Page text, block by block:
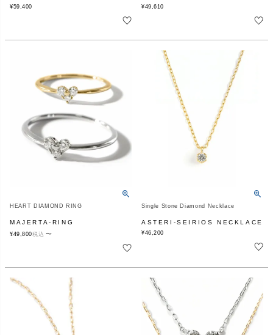
¥59,400 ¥49,610
HEART DIAMOND RING
MAJERTA-RING
¥49,800税込 〜
Single Stone Diamond Necklace
ASTERI-SEIRIOS NECKLACE
¥46,200